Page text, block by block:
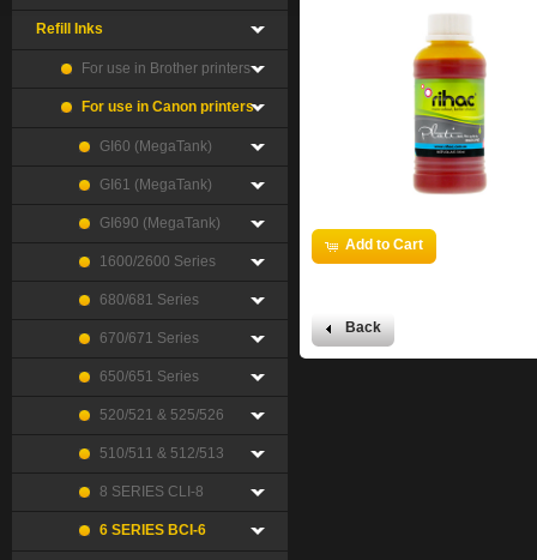
Add to Cart
Back
Refill Inks
For use in Brother printers
For use in Canon printers
GI60 (MegaTank)
GI61 (MegaTank)
GI690 (MegaTank)
1600/2600 Series
680/681 Series
670/671 Series
650/651 Series
520/521 & 525/526
510/511 & 512/513
8 SERIES CLI-8
6 SERIES BCI-6